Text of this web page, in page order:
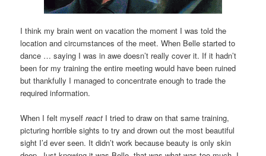
I think my brain went on vacation the moment I was told the
location and circumstances of the meet. When Belle started to
dance … saying I was in awe doesn’t really cover it. If it hadn’t
been for my training the entire meeting would have been ruined
but thankfully I managed to concentrate enough to trade the
required information.
When I felt myselfreact I tried to draw on that same training,
picturing horrible sights to try and drown out the most beautiful
sight I’d ever seen. It didn’t work because beauty is only skin